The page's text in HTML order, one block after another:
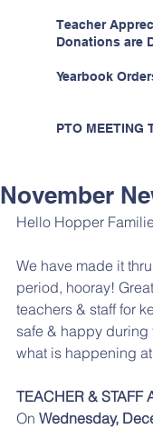
Teacher
Donations are
Yearbook
PTO MEETING
November
Hello Hopper
We have made it
period, hooray!
teachers & staff for
safe & happy during
what is happening
TEACHER & STAFF
On Wednesday,